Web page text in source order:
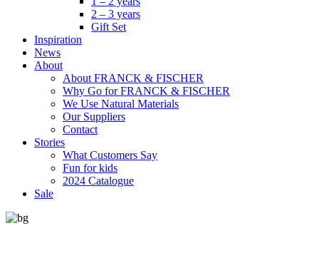
2 – 3 years
Gift Set
Inspiration
News
About
About FRANCK & FISCHER
Why Go for FRANCK & FISCHER
We Use Natural Materials
Our Suppliers
Contact
Stories
What Customers Say
Fun for kids
2024 Catalogue
Sale